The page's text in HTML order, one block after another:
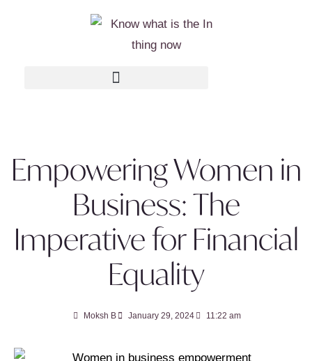
Empowering Women in
Business: The
Imperative for Financial
Equality
Moksh B January 29, 2024 11:22 am